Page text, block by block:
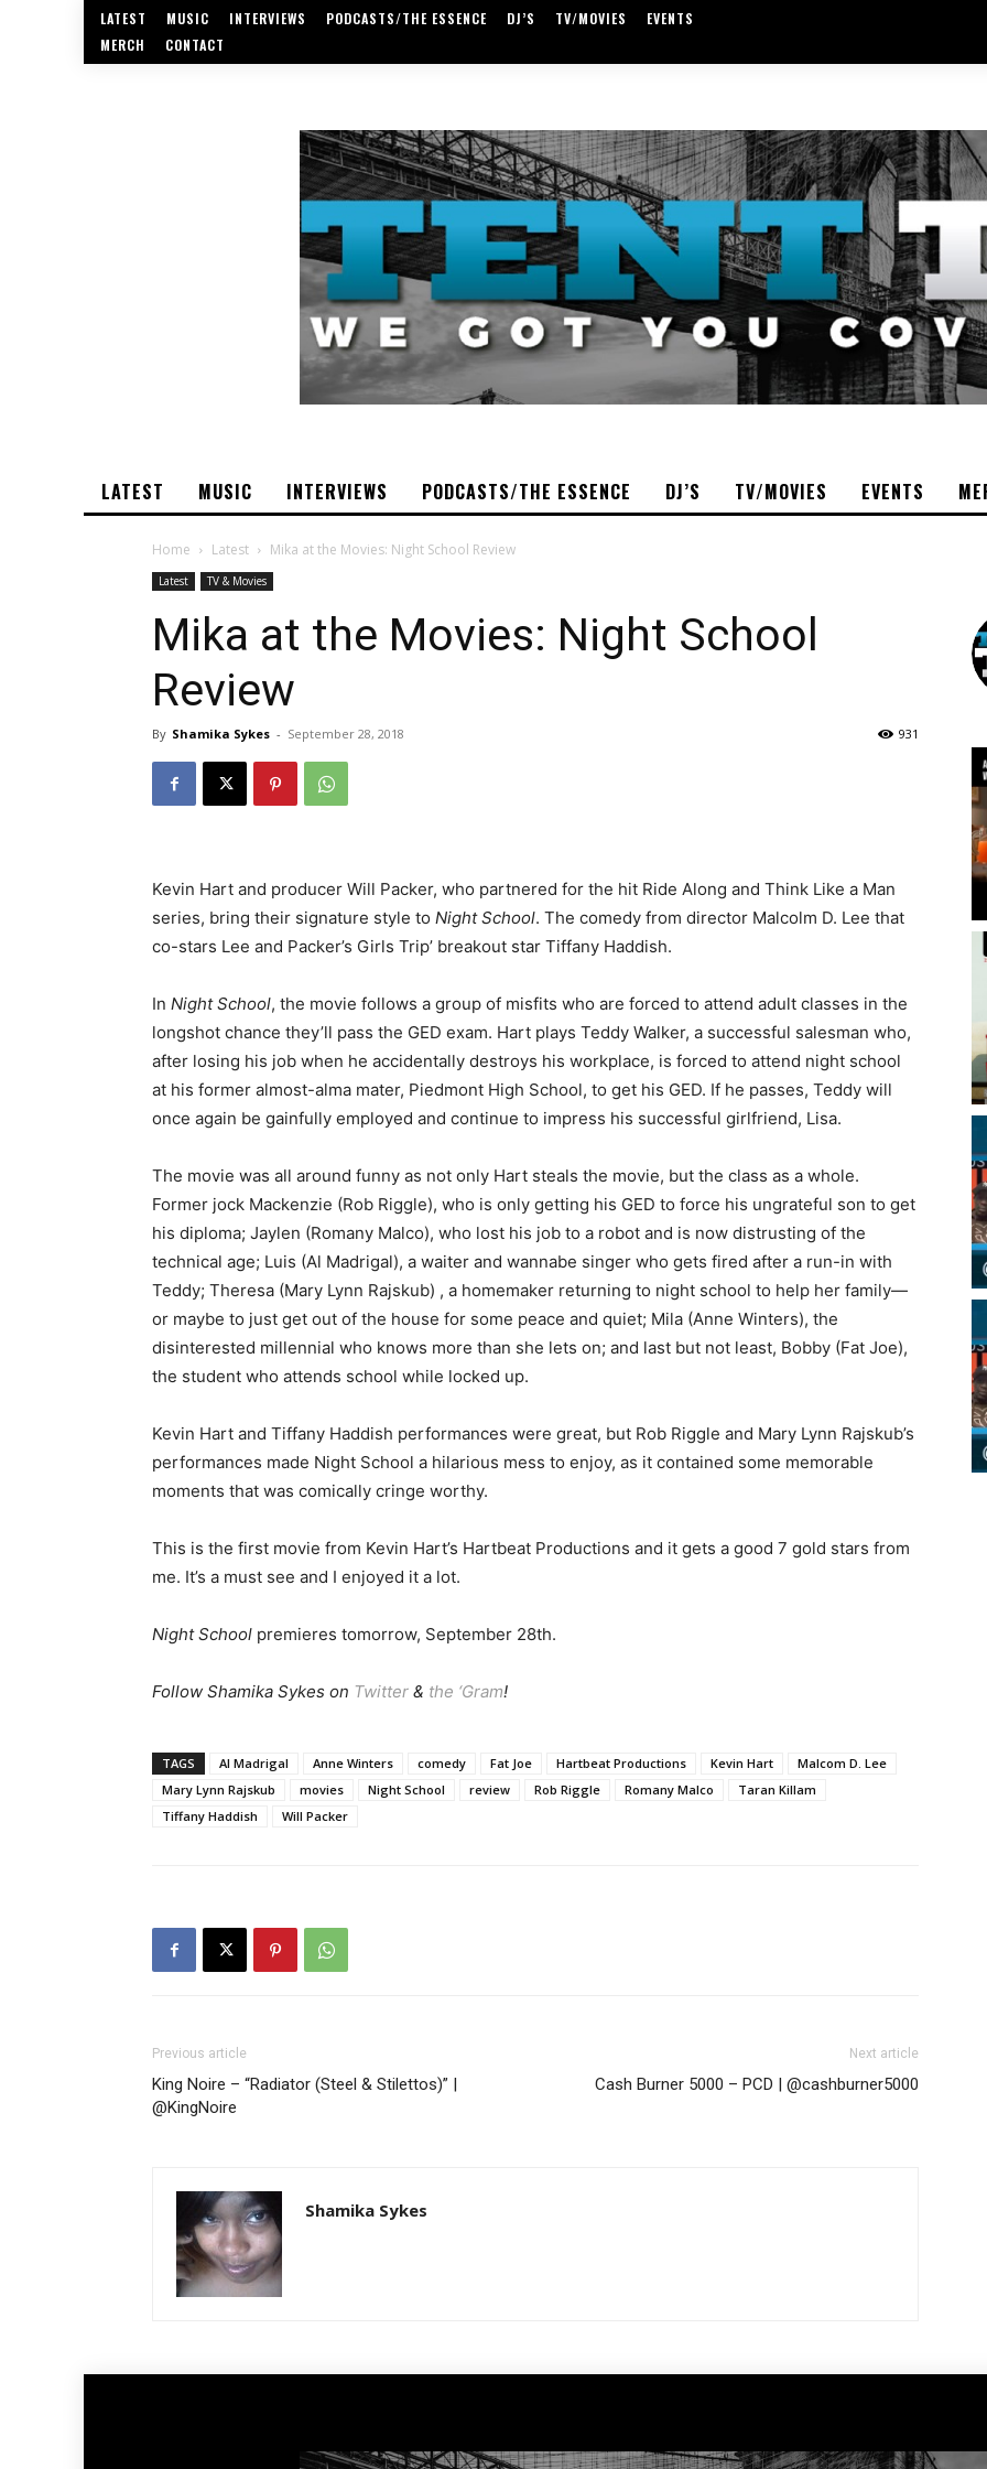
LATEST MUSIC INTERVIEWS PODCASTS/THE ESSENCE DJ’S TV/MOVIES
EVENTS
MERCH
CONTACT
LATEST MUSIC INTERVIEWS PODCASTS/THE ESSENCE DJ’S TV/MOVIES EVENTS
Home Latest Mika at the Movies: Night School Review
Latest TV & Movies
Mika at the Movies: Night School
Review
By Shamika Sykes - September 28, 2018 931
Kevin Hart and producer Will Packer, who partnered for the hit Ride Along and Think Like a Man
series, bring their signature style to Night School. The comedy from director Malcolm D. Lee that
co-stars Lee and Packer’s Girls Trip’ breakout star Tiffany Haddish.
In Night School, the movie follows a group of misfits who are forced to attend adult classes in the
longshot chance they’ll pass the GED exam. Hart plays Teddy Walker, a successful salesman who,
after losing his job when he accidentally destroys his workplace, is forced to attend night school
at his former almost-alma mater, Piedmont High School, to get his GED. If he passes, Teddy will
once again be gainfully employed and continue to impress his successful girlfriend, Lisa.
The movie was all around funny as not only Hart steals the movie, but the class as a whole.
Former jock Mackenzie (Rob Riggle), who is only getting his GED to force his ungrateful son to get
his diploma; Jaylen (Romany Malco), who lost his job to a robot and is now distrusting of the
technical age; Luis (Al Madrigal), a waiter and wannabe singer who gets fired after a run-in with
Teddy; Theresa (Mary Lynn Rajskub) , a homemaker returning to night school to help her family—
or maybe to just get out of the house for some peace and quiet; Mila (Anne Winters), the
disinterested millennial who knows more than she lets on; and last but not least, Bobby (Fat Joe),
the student who attends school while locked up.
Kevin Hart and Tiffany Haddish performances were great, but Rob Riggle and Mary Lynn Rajskub’s
performances made Night School a hilarious mess to enjoy, as it contained some memorable
moments that was comically cringe worthy.
This is the first movie from Kevin Hart’s Hartbeat Productions and it gets a good 7 gold stars from
me. It’s a must see and I enjoyed it a lot.
Night School premieres tomorrow, September 28th.
Follow Shamika Sykes on Twitter & the ‘Gram!
TAGS Al Madrigal Anne Winters comedy Fat Joe Hartbeat Productions Kevin Hart
Malcom D. Lee
Mary Lynn Rajskub
movies Night School review Rob Riggle Romany Malco
Taran Killam
Tiffany Haddish
Will Packer
Previous article
King Noire – “Radiator (Steel & Stilettos)” |
@KingNoire
Next article
Cash Burner 5000 – PCD | @cashburner5000
Shamika Sykes